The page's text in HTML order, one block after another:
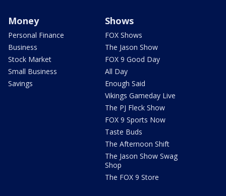
Money
Personal Finance
Business
Stock Market
Small Business
Savings
Shows
FOX Shows
The Jason Show
FOX 9 Good Day
All Day
Enough Said
Vikings Gameday Live
The PJ Fleck Show
FOX 9 Sports Now
Taste Buds
The Afternoon Shift
The Jason Show Swag
Shop
The FOX 9 Store